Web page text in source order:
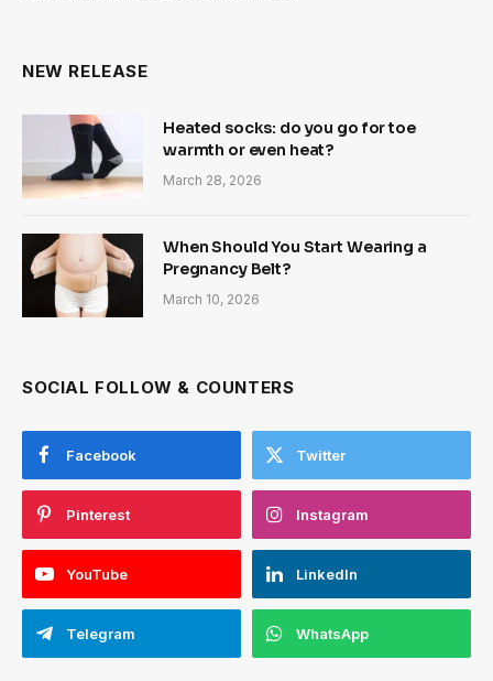
NEW RELEASE
Heated socks: do you go for toe
warmth or even heat?
March 28, 2026
When Should You Start Wearing a
Pregnancy Belt?
March 10, 2026
SOCIAL FOLLOW & COUNTERS
Facebook Twitter
Pinterest Instagram
YouTube LinkedIn
Telegram WhatsApp